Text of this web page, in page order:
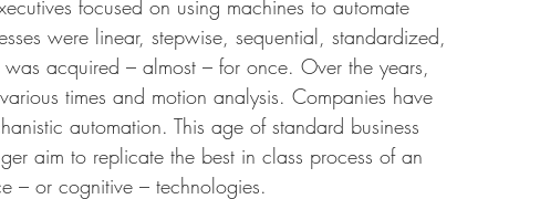
focused on using machines to automate
were linear, stepwise, sequential, standardized,
acquired – almost – for once. Over the years,
times and motion analysis. Companies have
automation. This age of standard business
aim to replicate the best in class process of an
– or cognitive – technologies.